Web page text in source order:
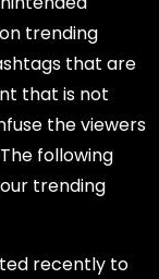
trending
that are
that is not
the viewers
following
trending
recently to